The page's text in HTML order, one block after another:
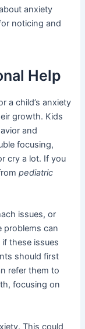
anxiety
noticing and
Help
a child’s anxiety
growth. Kids
and
focusing,
cry a lot. If you
pediatric
issues, or
problems can
if these issues
should first
refer them to
focusing on
This could